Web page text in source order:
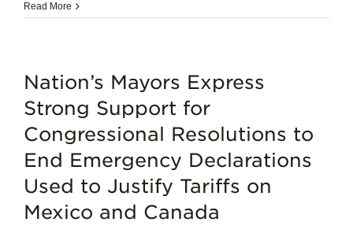
Read More
Nation’s Mayors Express
Strong Support for
Congressional Resolutions to
End Emergency Declarations
Used to Justify Tariffs on
Mexico and Canada